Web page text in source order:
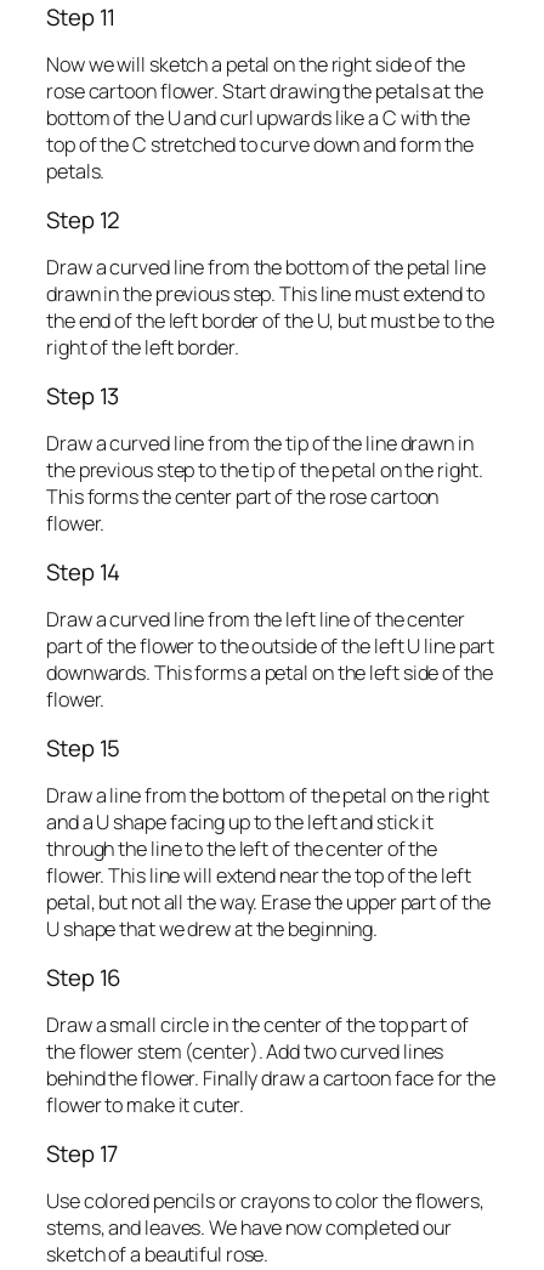
Step 11
Now we will sketch a petal on the right side of the
rose cartoon flower. Start drawing the petals at the
bottom of the U and curl upwards like a C with the
top of the C stretched to curve down and form the
petals.
Step 12
Draw a curved line from the bottom of the petal line
drawn in the previous step. This line must extend to
the end of the left border of the U, but must be to the
right of the left border.
Step 13
Draw a curved line from the tip of the line drawn in
the previous step to the tip of the petal on the right.
This forms the center part of the rose cartoon
flower.
Step 14
Draw a curved line from the left line of the center
part of the flower to the outside of the left U line part
downwards. This forms a petal on the left side of the
flower.
Step 15
Draw a line from the bottom of the petal on the right
and a U shape facing up to the left and stick it
through the line to the left of the center of the
flower. This line will extend near the top of the left
petal, but not all the way. Erase the upper part of the
U shape that we drew at the beginning.
Step 16
Draw a small circle in the center of the top part of
the flower stem (center). Add two curved lines
behind the flower. Finally draw a cartoon face for the
flower to make it cuter.
Step 17
Use colored pencils or crayons to color the flowers,
stems, and leaves. We have now completed our
sketch of a beautiful rose.